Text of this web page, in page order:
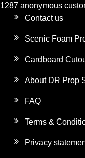
1287 anonymous
Contact us
Scenic Foam
Cardboard
About DR Prop
FAQ
Terms &
Privacy